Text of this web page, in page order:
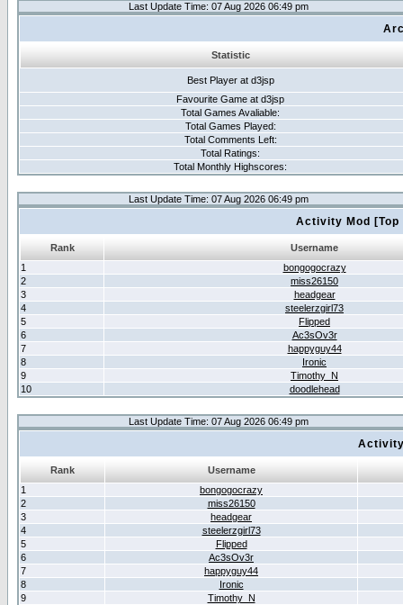
Last Update Time: 07 Aug 2026 06:49 pm
Statistic
Best Player at d3jsp
Favourite Game at d3jsp
Total Games Avaliable:
Total Games Played:
Total Comments Left:
Total Ratings:
Total Monthly Highscores:
Last Update Time: 07 Aug 2026 06:49 pm
Activity Mod
Rank
Username
1
bongogocrazy
2
miss26150
3
headgear
4
steelerzgirl73
5
Flipped
6
Ac3sOv3r
7
happyguy44
8
Ironic
9
Timothy_N
10
doodlehead
Last Update Time: 07 Aug 2026 06:49 pm
Rank
Username
1
bongogocrazy
2
miss26150
3
headgear
4
steelerzgirl73
5
Flipped
6
Ac3sOv3r
7
happyguy44
8
Ironic
9
Timothy_N